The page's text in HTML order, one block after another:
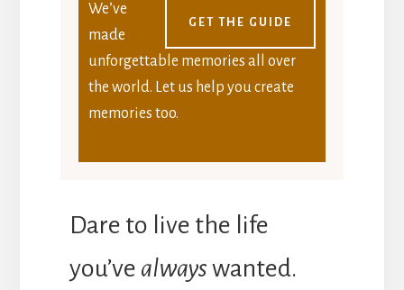
GET THE GUIDE
We’ve
made
unforgettable memories all over
the world. Let us help you create
memories too.
Dare to live the life
you’ve always wanted.